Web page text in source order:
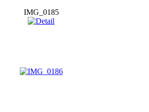
IMG_0185